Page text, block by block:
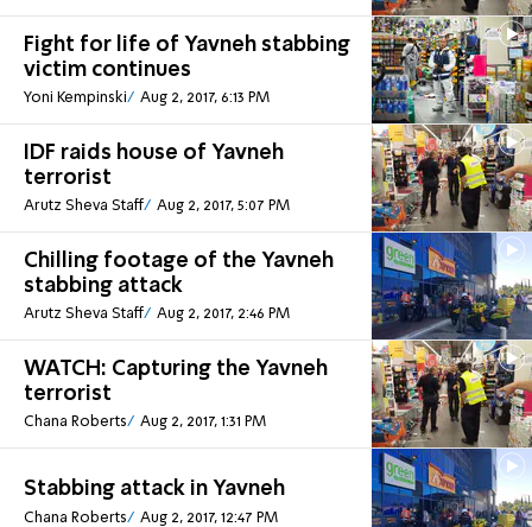
Fight for life of Yavneh stabbing
victim continues
Yoni Kempinski Aug 2, 2017, 6:13 PM
IDF raids house of Yavneh
terrorist
Arutz Sheva Staff Aug 2, 2017, 5:07 PM
Chilling footage of the Yavneh
stabbing attack
Arutz Sheva Staff Aug 2, 2017, 2:46 PM
WATCH: Capturing the Yavneh
terrorist
Chana Roberts Aug 2, 2017, 1:31 PM
Stabbing attack in Yavneh
Chana Roberts Aug 2, 2017, 12:47 PM